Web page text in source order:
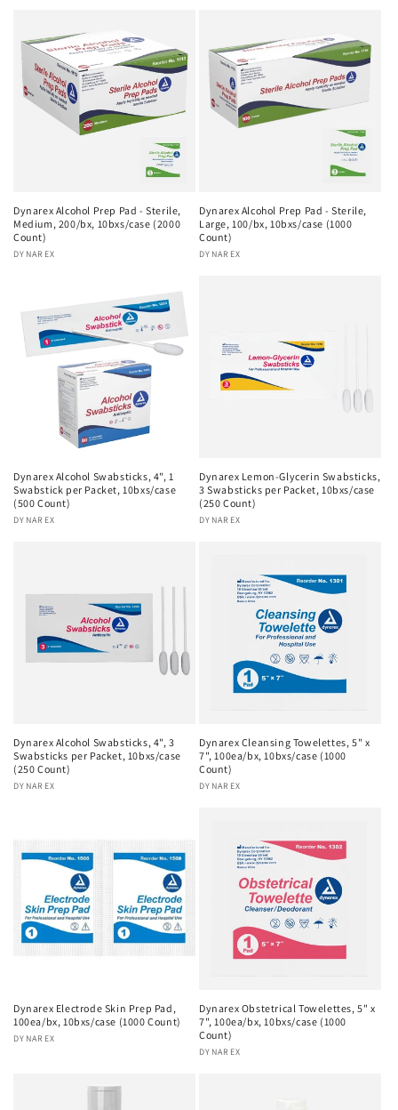
Dynarex Alcohol Prep Pad - Sterile,
Medium, 200/bx, 10bxs/case (2000
Count)
Vendor:
DYNAREX
Dynarex Alcohol Prep Pad - Sterile,
Large, 100/bx, 10bxs/case (1000
Count)
Vendor:
DYNAREX
Dynarex Alcohol Swabsticks, 4", 1
Swabstick per Packet, 10bxs/case
(500 Count)
Vendor:
DYNAREX
Dynarex Lemon-Glycerin Swabsticks,
3 Swabsticks per Packet, 10bxs/case
(250 Count)
Vendor:
DYNAREX
Dynarex Alcohol Swabsticks, 4", 3
Swabsticks per Packet, 10bxs/case
(250 Count)
Vendor:
DYNAREX
Dynarex Cleansing Towelettes, 5" x
7", 100ea/bx, 10bxs/case (1000
Count)
Vendor:
DYNAREX
Dynarex Electrode Skin Prep Pad,
100ea/bx, 10bxs/case (1000 Count)
Vendor:
DYNAREX
Dynarex Obstetrical Towelettes, 5" x
7", 100ea/bx, 10bxs/case (1000
Count)
Vendor:
DYNAREX